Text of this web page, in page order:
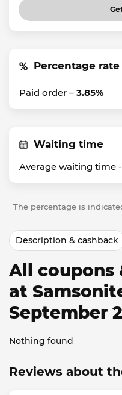
Percentage rate
Paid order – 3.85%
Waiting time
Average waiting time -
The percentage is
Description & cashback
All coupons
at
September
Nothing found
Reviews about